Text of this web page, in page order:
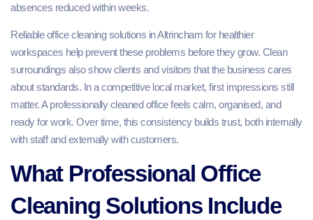
absences reduced within weeks.
Reliable office cleaning solutions in Altrincham for healthier
workspaces help prevent these problems before they grow. Clean
surroundings also show clients and visitors that the business cares
about standards. In a competitive local market, first impressions still
matter. A professionally cleaned office feels calm, organised, and
ready for work. Over time, this consistency builds trust, both internally
with staff and externally with customers.
What Professional Office
Cleaning Solutions Include